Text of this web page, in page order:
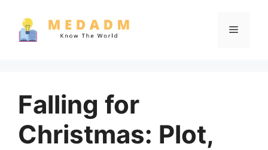
content
Menu
Falling for
Christmas: Plot,